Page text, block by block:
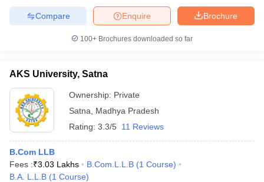
Brochure
Enquire
Compare
100+ Brochures downloaded so far
AKS University, Satna
Ownership: Private
Satna
Madhya Pradesh
Rating: 3.3/5 11 Reviews
B.Com LLB
Fees :₹3.03 Lakhs B.Com.L.L.B (1 Course)
B.A. L.L.B (1 Course)